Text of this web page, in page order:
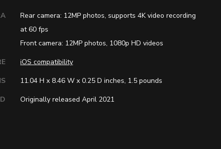
Rear camera: 12MP photos, supports 4K video recording
at 60 fps
Front camera: 12MP photos, 1080p HD videos
iOS compatibility
11.04 H x 8.46 W x 0.25 D inches, 1.5 pounds
Originally released April 2021